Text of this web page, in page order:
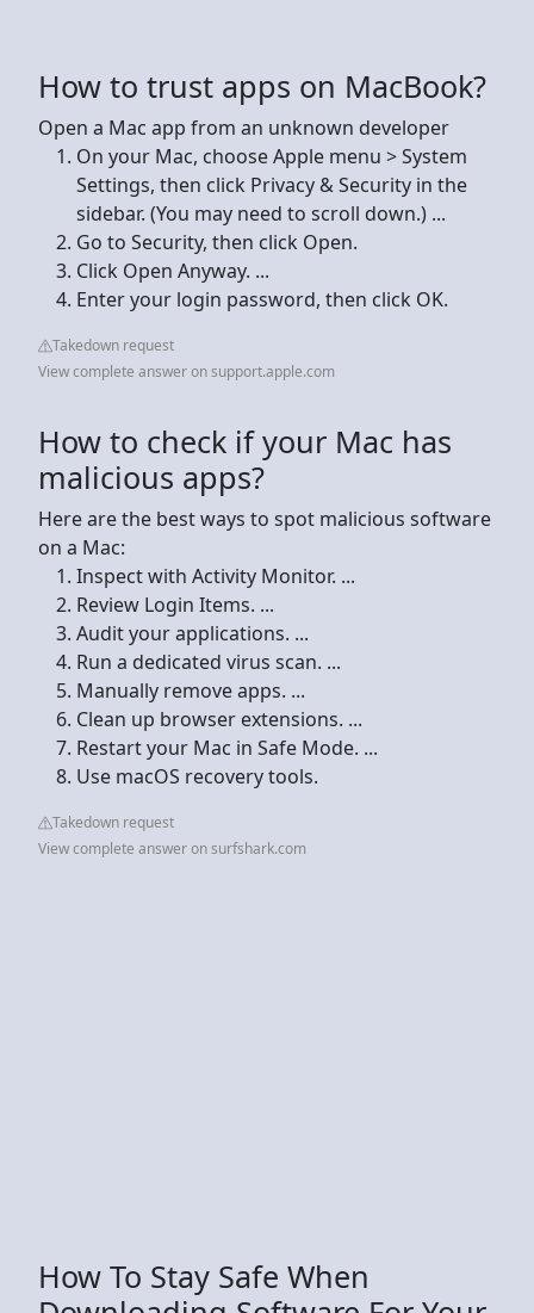
How to trust apps on MacBook?
Open a Mac app from an unknown developer
On your Mac, choose Apple menu > System
Settings, then click Privacy & Security in the
sidebar. (You may need to scroll down.) ...
Go to Security, then click Open.
Click Open Anyway. ...
Enter your login password, then click OK.
Takedown request
View complete answer on support.apple.com
How to check if your Mac has
malicious apps?
Here are the best ways to spot malicious software
on a Mac:
Inspect with Activity Monitor. ...
Review Login Items. ...
Audit your applications. ...
Run a dedicated virus scan. ...
Manually remove apps. ...
Clean up browser extensions. ...
Restart your Mac in Safe Mode. ...
Use macOS recovery tools.
Takedown request
View complete answer on surfshark.com
How To Stay Safe When